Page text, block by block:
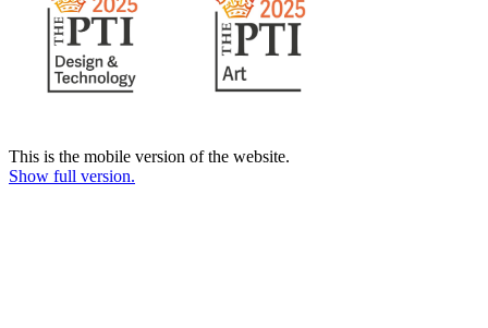
This is the mobile version of the website.
Show full version.